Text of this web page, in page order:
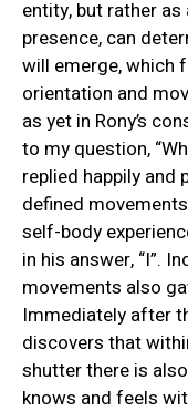
entity, but rather
presence, can
will emerge, which
orientation and
as yet in Rony’s
to my question,
replied happily and
defined
self-body
in his answer, “I”.
movements also
Immediately after
discovers that
shutter there is
knows and feels